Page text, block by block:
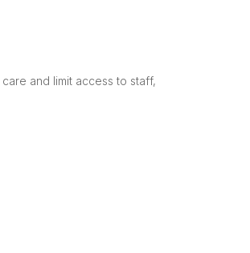
and limit access to staff,